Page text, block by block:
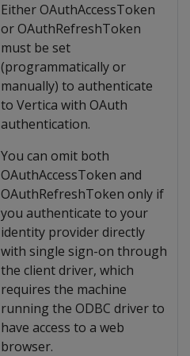
Either OAuthAccessToken
or OAuthRefreshToken
must be set
(programmatically or
manually) to authenticate
to Vertica with OAuth
authentication.
You can omit both
OAuthAccessToken and
OAuthRefreshToken only if
you authenticate to your
identity provider directly
with single sign-on through
the client driver, which
requires the machine
running the ODBC driver to
have access to a web
browser.